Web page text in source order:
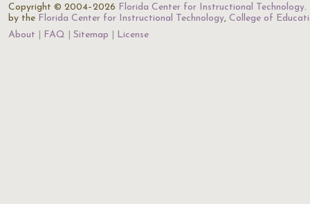
Copyright © 2004–2026 Florida Center for Instructional Technology.
by the Florida Center for Instructional Technology, College of
About
FAQ Sitemap License